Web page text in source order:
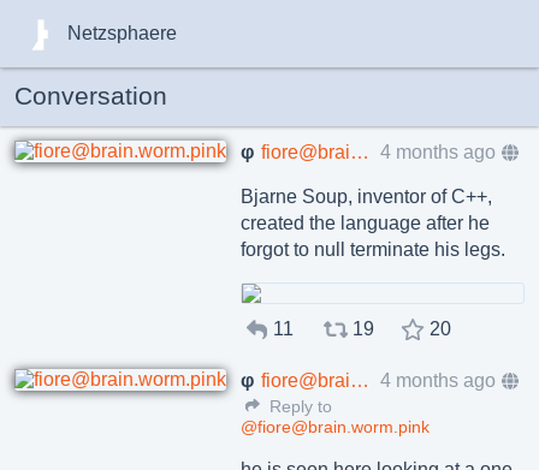
Netzsphaere
Conversation
φ fiore@brain.worm.pink 4 months ago
Bjarne Soup, inventor of C++,
created the language after he
forgot to null terminate his legs.
11 19 20
φ fiore@brain.worm.pink 4 months ago
Reply to
@fiore@brain.worm.pink